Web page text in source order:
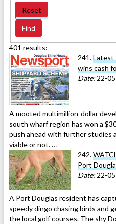
Reset
401 results:
241.Latest
wins cash
Date: 22-
A mooted multimillion-dollar
south wharf region has won a
push ahead with further studies
viable or not. …
242.
Port
Date: 22-
A Port Douglas resident has
speedy dingo chasing birds and
the local golf courses. The shy